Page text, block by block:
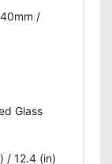
/
Glass
/ 12.4 (in)